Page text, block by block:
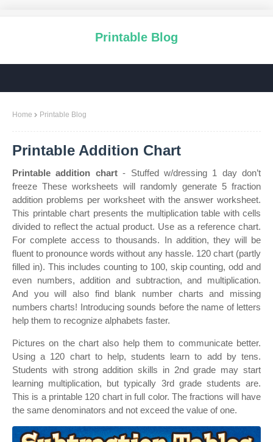
Printable Blog
Home Printable Blog
Printable Addition Chart
Printable addition chart- Stuffed w/dressing 1 day don’t
freeze These worksheets will randomly generate 5 fraction
addition problems per worksheet with the answer worksheet.
This printable chart presents the multiplication table with cells
divided to reflect the actual product. Use as a reference chart.
For complete access to thousands. In addition, they will be
fluent to pronounce words without any hassle. 120 chart (partly
filled in). This includes counting to 100, skip counting, odd and
even numbers, addition and subtraction, and multiplication.
And you will also find blank number charts and missing
numbers charts! Introducing sounds before the name of letters
help them to recognize alphabets faster.
Pictures on the chart also help them to communicate better.
Using a 120 chart to help, students learn to add by tens.
Students with strong addition skills in 2nd grade may start
learning multiplication, but typically 3rd grade students are.
This is a printable 120 chart in full color. The fractions will have
the same denominators and not exceed the value of one.